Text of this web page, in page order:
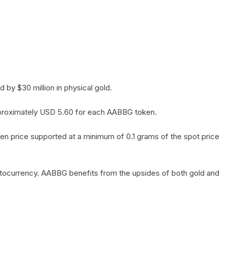
by $30 million in physical gold.
USD 5.60 for each AABBG token.
price supported at a minimum of 0.1 grams of the spot price
AABBG benefits from the upsides of both gold and